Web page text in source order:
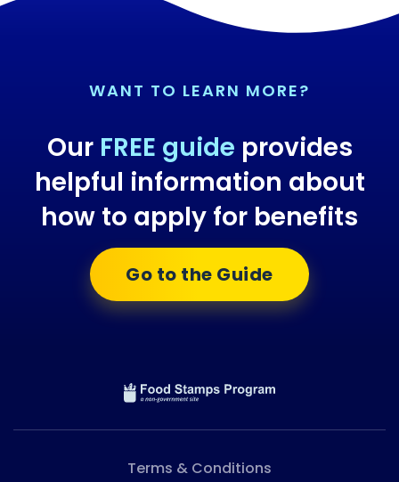
WANT TO LEARN MORE?
Our FREE guide provides
helpful information about
how to apply for benefits
Go to the Guide
Terms & Conditions